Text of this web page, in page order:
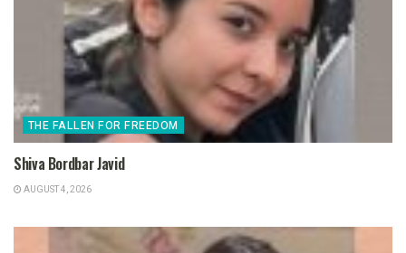
THE FALLEN FOR FREEDOM
Shiva Bordbar Javid
AUGUST 4, 2026